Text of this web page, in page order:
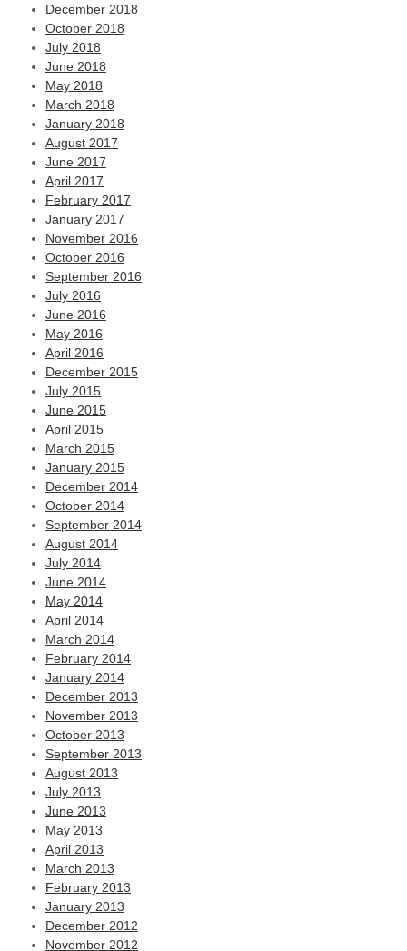
December 2018
October 2018
July 2018
June 2018
May 2018
March 2018
January 2018
August 2017
June 2017
April 2017
February 2017
January 2017
November 2016
October 2016
September 2016
July 2016
June 2016
May 2016
April 2016
December 2015
July 2015
June 2015
April 2015
March 2015
January 2015
December 2014
October 2014
September 2014
August 2014
July 2014
June 2014
May 2014
April 2014
March 2014
February 2014
January 2014
December 2013
November 2013
October 2013
September 2013
August 2013
July 2013
June 2013
May 2013
April 2013
March 2013
February 2013
January 2013
December 2012
November 2012